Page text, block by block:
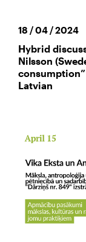
18 / 04 / 2024
Hybrid
Nilsson
Latvian